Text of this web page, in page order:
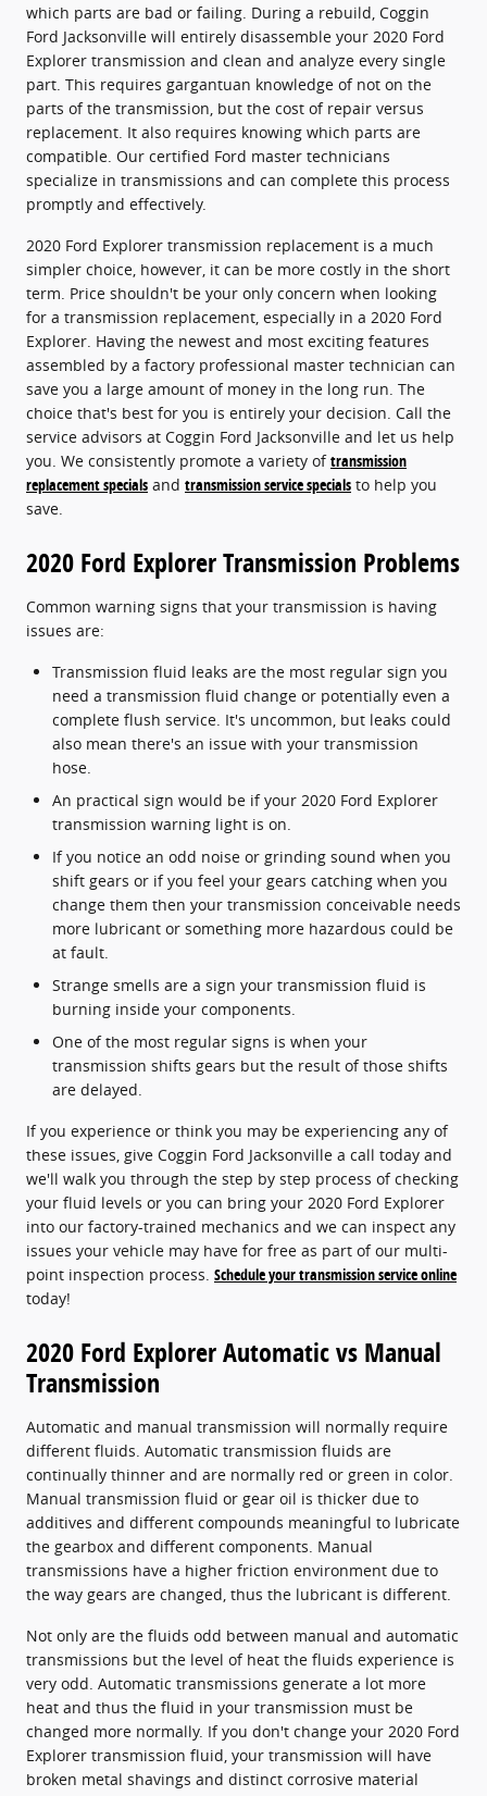
which parts are bad or failing. During a rebuild, Coggin
Ford Jacksonville will entirely disassemble your 2020 Ford
Explorer transmission and clean and analyze every single
part. This requires gargantuan knowledge of not on the
parts of the transmission, but the cost of repair versus
replacement. It also requires knowing which parts are
compatible. Our certified Ford master technicians
specialize in transmissions and can complete this process
promptly and effectively.
2020 Ford Explorer transmission replacement is a much
simpler choice, however, it can be more costly in the short
term. Price shouldn't be your only concern when looking
for a transmission replacement, especially in a 2020 Ford
Explorer. Having the newest and most exciting features
assembled by a factory professional master technician can
save you a large amount of money in the long run. The
choice that's best for you is entirely your decision. Call the
service advisors at Coggin Ford Jacksonville and let us help
you. We consistently promote a variety oftransmission
replacement specials and transmission service specials to help you
save.
2020 Ford Explorer Transmission Problems
Common warning signs that your transmission is having
issues are:
Transmission fluid leaks are the most regular sign you
need a transmission fluid change or potentially even a
complete flush service. It's uncommon, but leaks could
also mean there's an issue with your transmission
hose.
An practical sign would be if your 2020 Ford Explorer
transmission warning light is on.
If you notice an odd noise or grinding sound when you
shift gears or if you feel your gears catching when you
change them then your transmission conceivable needs
more lubricant or something more hazardous could be
at fault.
Strange smells are a sign your transmission fluid is
burning inside your components.
One of the most regular signs is when your
transmission shifts gears but the result of those shifts
are delayed.
If you experience or think you may be experiencing any of
these issues, give Coggin Ford Jacksonville a call today and
we'll walk you through the step by step process of checking
your fluid levels or you can bring your 2020 Ford Explorer
into our factory-trained mechanics and we can inspect any
issues your vehicle may have for free as part of our multi-
point inspection process. Schedule your transmission service online
today!
2020 Ford Explorer Automatic vs Manual
Transmission
Automatic and manual transmission will normally require
different fluids. Automatic transmission fluids are
continually thinner and are normally red or green in color.
Manual transmission fluid or gear oil is thicker due to
additives and different compounds meaningful to lubricate
the gearbox and different components. Manual
transmissions have a higher friction environment due to
the way gears are changed, thus the lubricant is different.
Not only are the fluids odd between manual and automatic
transmissions but the level of heat the fluids experience is
very odd. Automatic transmissions generate a lot more
heat and thus the fluid in your transmission must be
changed more normally. If you don't change your 2020 Ford
Explorer transmission fluid, your transmission will have
broken metal shavings and distinct corrosive material